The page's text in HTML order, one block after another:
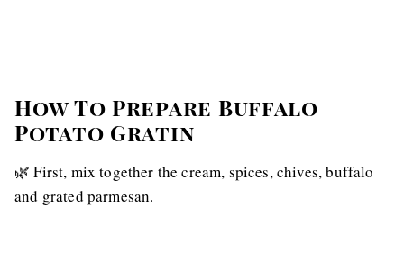
How To Prepare Buffalo
Potato Gratin
🌿 First, mix together the cream, spices, chives, buffalo
and grated parmesan.